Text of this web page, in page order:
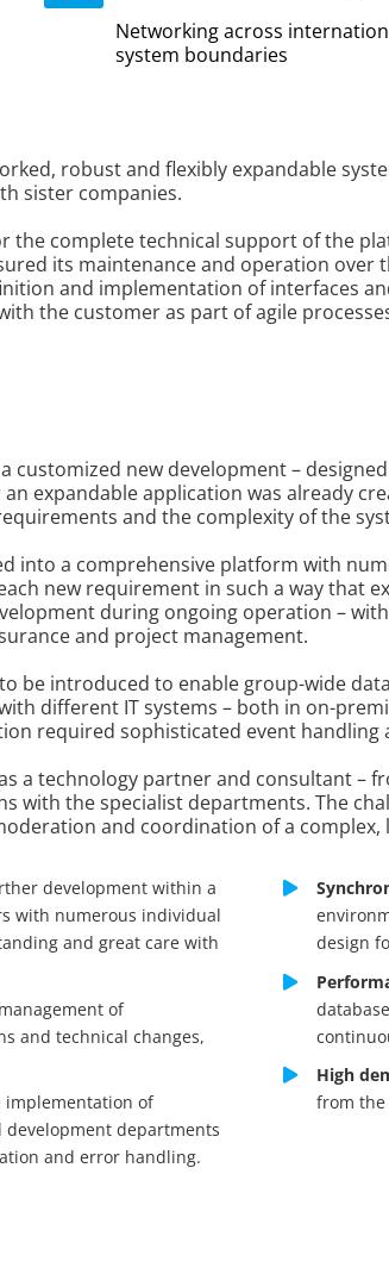
Networking across
system boundaries
robust and flexibly expandable
sister companies.
the complete technical support of the
its maintenance and operation over
and implementation of interfaces
the customer as part of agile
customized new development –
expandable application was already
and the complexity of the
into a comprehensive platform with
new requirement in such a way that
during ongoing operation –
and project management.
be introduced to enable group-wide
different IT systems – both in on-
required sophisticated event handling
a technology partner and consultant –
with the specialist departments. The
and coordination of a complex,
development within a
with numerous individual
and great care with
of
and technical changes,
implementation of
departments
and error handling.
design
High
from the